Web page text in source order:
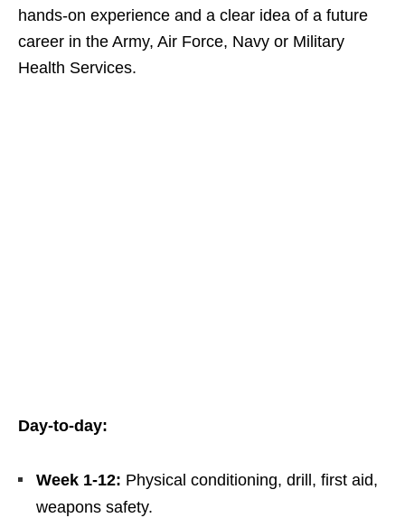
hands‑on experience and a clear idea of a future
career in the Army, Air Force, Navy or Military
Health Services.
Day‑to‑day:
Week 1‑12: Physical conditioning, drill, first aid,
weapons safety.